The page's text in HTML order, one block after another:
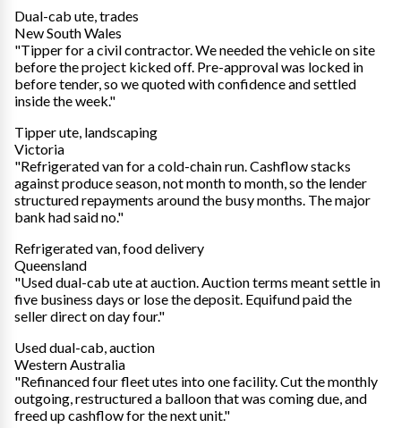
Dual-cab ute, trades
New South Wales
"Tipper for a civil contractor. We needed the vehicle on site
before the project kicked off. Pre-approval was locked in
before tender, so we quoted with confidence and settled
inside the week."
Tipper ute, landscaping
Victoria
"Refrigerated van for a cold-chain run. Cashflow stacks
against produce season, not month to month, so the lender
structured repayments around the busy months. The major
bank had said no."
Refrigerated van, food delivery
Queensland
"Used dual-cab ute at auction. Auction terms meant settle in
five business days or lose the deposit. Equifund paid the
seller direct on day four."
Used dual-cab, auction
Western Australia
"Refinanced four fleet utes into one facility. Cut the monthly
outgoing, restructured a balloon that was coming due, and
freed up cashflow for the next unit."